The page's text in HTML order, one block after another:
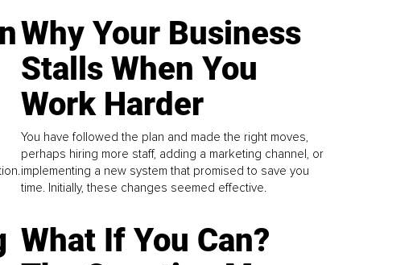
Why Your Business
Stalls When You
Work Harder
You have followed the plan and made the right moves,
perhaps hiring more staff, adding a marketing channel, or
implementing a new system that promised to save you
time. Initially, these changes seemed effective.
What If You Can?